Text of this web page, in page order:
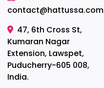
contact@hattussa.com
47, 6th Cross St,
Kumaran Nagar
Extension, Lawspet,
Puducherry-605 008,
India.